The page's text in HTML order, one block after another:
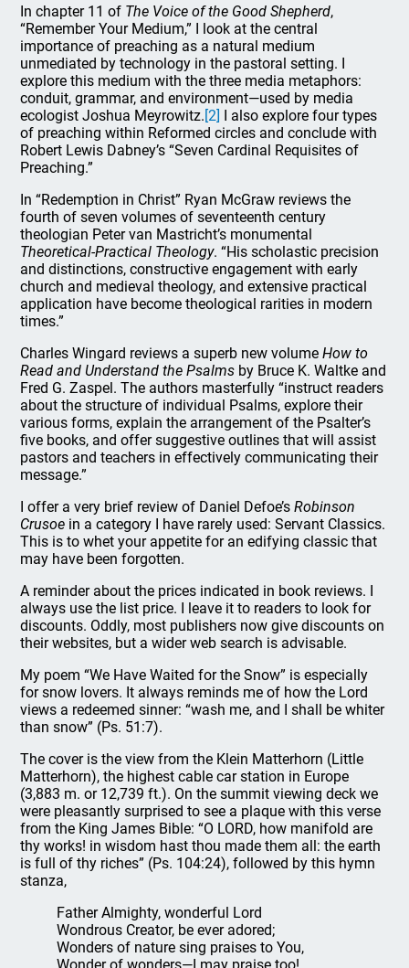
In chapter 11 of The Voice of the Good Shepherd,
“Remember Your Medium,” I look at the central
importance of preaching as a natural medium
unmediated by technology in the pastoral setting. I
explore this medium with the three media metaphors:
conduit, grammar, and environment—used by media
ecologist Joshua Meyrowitz.[2] I also explore four types
of preaching within Reformed circles and conclude with
Robert Lewis Dabney’s “Seven Cardinal Requisites of
Preaching.”
In “Redemption in Christ” Ryan McGraw reviews the
fourth of seven volumes of seventeenth century
theologian Peter van Mastricht’s monumental
Theoretical-Practical Theology. “His scholastic precision
and distinctions, constructive engagement with early
church and medieval theology, and extensive practical
application have become theological rarities in modern
times.”
Charles Wingard reviews a superb new volumeHow to
Read and Understand the Psalms by Bruce K. Waltke and
Fred G. Zaspel. The authors masterfully “instruct readers
about the structure of individual Psalms, explore their
various forms, explain the arrangement of the Psalter’s
five books, and offer suggestive outlines that will assist
pastors and teachers in effectively communicating their
message.”
I offer a very brief review of Daniel Defoe’sRobinson
Crusoe in a category I have rarely used: Servant Classics.
This is to whet your appetite for an edifying classic that
may have been forgotten.
A reminder about the prices indicated in book reviews. I
always use the list price. I leave it to readers to look for
discounts. Oddly, most publishers now give discounts on
their websites, but a wider web search is advisable.
My poem “We Have Waited for the Snow” is especially
for snow lovers. It always reminds me of how the Lord
views a redeemed sinner: “wash me, and I shall be whiter
than snow” (Ps. 51:7).
The cover is the view from the Klein Matterhorn (Little
Matterhorn), the highest cable car station in Europe
(3,883 m. or 12,739 ft.). On the summit viewing deck we
were pleasantly surprised to see a plaque with this verse
from the King James Bible: “O LORD, how manifold are
thy works! in wisdom hast thou made them all: the earth
is full of thy riches” (Ps. 104:24), followed by this hymn
stanza,
Father Almighty, wonderful Lord
Wondrous Creator, be ever adored;
Wonders of nature sing praises to You,